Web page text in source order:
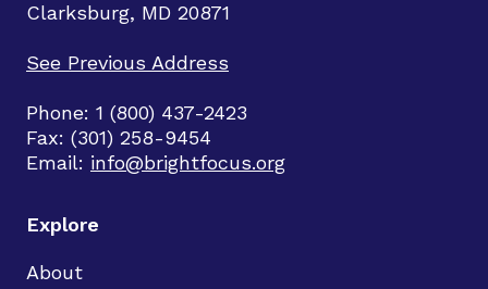
Clarksburg, MD 20871
See Previous Address
Phone: 1 (800) 437-2423
Fax: (301) 258-9454
Email: info@brightfocus.org
Explore
About